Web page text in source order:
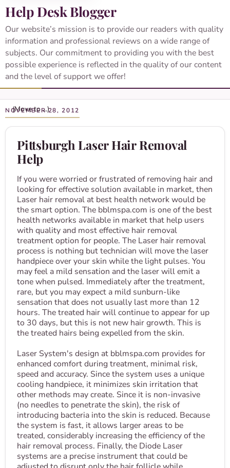
Help Desk Blogger
Our website’s mission is to provide our readers with quality
information and professional reviews on a wide range of
subjects. Our commitment to providing you with the best
possible experience is reflected in the quality of our content
and the level of support we offer!
NOVEMBER 28, 2012
Pittsburgh Laser Hair Removal
Help
If you were worried or frustrated of removing hair and
looking for effective solution available in market, then
Laser hair removal at best health network would be
the smart option. The bblmspa.com is one of the best
health networks available in market that help users
with quality and most effective hair removal
treatment option for people. The Laser hair removal
process is nothing but technician will move the laser
handpiece over your skin while the light pulses. You
may feel a mild sensation and the laser will emit a
tone when pulsed. Immediately after the treatment,
rare, but you may expect a mild sunburn-like
sensation that does not usually last more than 12
hours. The treated hair will continue to appear for up
to 30 days, but this is not new hair growth. This is
the treated hairs being expelled from the skin.
Laser System's design at bblmspa.com provides for
enhanced comfort during treatment, minimal risk,
speed and accuracy. Since the system uses a unique
cooling handpiece, it minimizes skin irritation that
other methods may create. Since it is non-invasive
(no needles to penetrate the skin), the risk of
introducing bacteria into the skin is reduced. Because
the system is fast, it allows larger areas to be
treated, considerably increasing the efficiency of the
hair removal process. Finally, the Diode Laser
systems are a precise instrument that could be